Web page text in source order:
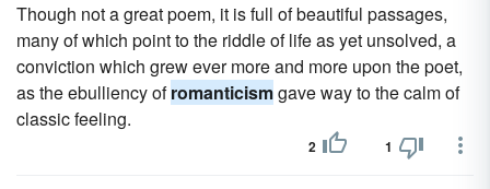
Though not a great poem, it is full of beautiful passages,
many of which point to the riddle of life as yet unsolved, a
conviction which grew ever more and more upon the poet,
as the ebulliency ofromanticismgave way to the calm of
classic feeling.
2 1